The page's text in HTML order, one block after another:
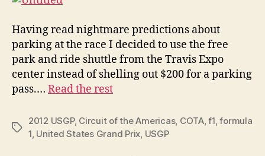
Having read nightmare predictions about
parking at the race I decided to use the free
park and ride shuttle from the Travis Expo
center instead of shelling out $200 for a parking
pass.… Read the rest
Tags
2012 USGP, Circuit of the Americas, COTA,f1 ,formula
1 United States Grand Prix USGP